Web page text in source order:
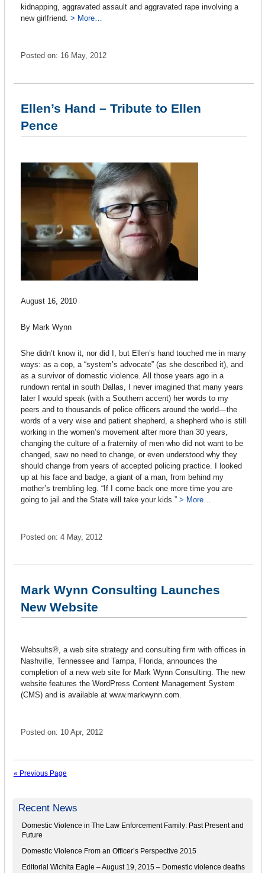
kidnapping, aggravated assault and aggravated rape involving a
new girlfriend. > More…
Posted on: 16 May, 2012
Ellen’s Hand – Tribute to Ellen
Pence
August 16, 2010
By Mark Wynn
She didn’t know it, nor did I, but Ellen’s hand touched me in many
ways: as a cop, a “system’s advocate” (as she described it), and
as a survivor of domestic violence. All those years ago in a
rundown rental in south Dallas, I never imagined that many years
later I would speak (with a Southern accent) her words to my
peers and to thousands of police officers around the world—the
words of a very wise and patient shepherd, a shepherd who is still
working in the women’s movement after more than 30 years,
changing the culture of a fraternity of men who did not want to be
changed, saw no need to change, or even understood why they
should change from years of accepted policing practice. I looked
up at his face and badge, a giant of a man, from behind my
mother’s trembling leg. “If I come back one more time you are
going to jail and the State will take your kids.” > More…
Posted on: 4 May, 2012
Mark Wynn Consulting Launches
New Website
Websults®, a web site strategy and consulting firm with offices in
Nashville, Tennessee and Tampa, Florida, announces the
completion of a new web site for Mark Wynn Consulting. The new
website features the WordPress Content Management System
(CMS) and is available at www.markwynn.com.
Posted on: 10 Apr, 2012
« Previous Page
Recent News
Domestic Violence in The Law Enforcement Family: Past Present and
Future
Domestic Violence From an Officer’s Perspective 2015
Editorial Wichita Eagle – August 19, 2015 – Domestic violence deaths